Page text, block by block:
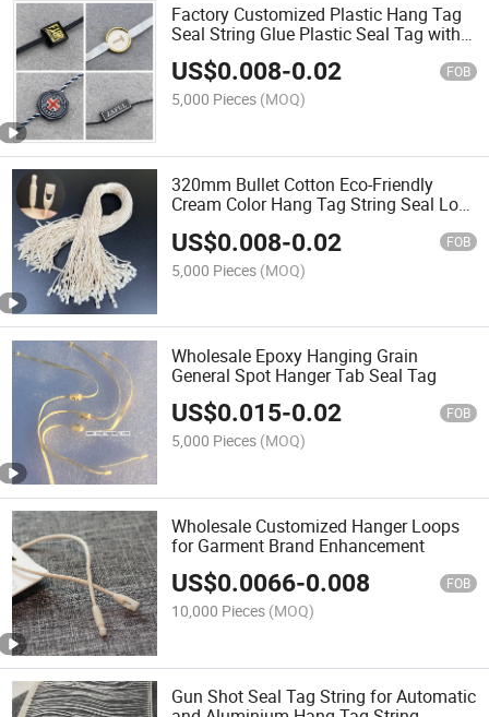
Factory Customized Plastic Hang Tag
Seal String Glue Plastic Seal Tag with
Ribbon
US$0.008-0.02 FOB
5,000 Pieces (MOQ)
320mm Bullet Cotton Eco-Friendly
Cream Color Hang Tag String Seal Lock
US$0.008-0.02 FOB
5,000 Pieces (MOQ)
Wholesale Epoxy Hanging Grain
General Spot Hanger Tab Seal Tag
US$0.015-0.02 FOB
5,000 Pieces (MOQ)
Wholesale Customized Hanger Loops
for Garment Brand Enhancement
US$0.0066-0.008 FOB
10,000 Pieces (MOQ)
Gun Shot Seal Tag String for Automatic